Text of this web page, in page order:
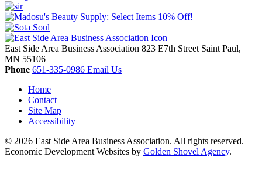
East Side Area Business Association 823 E7th Street Saint Paul,
MN 55106
Phone 651-335-0986 Email Us
Home
Contact
Site Map
Accessibility
© 2026 East Side Area Business Association. All rights reserved.
Economic Development Websites by Golden Shovel Agency.